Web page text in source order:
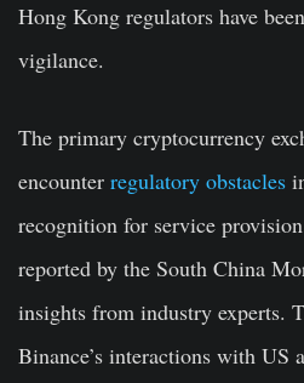
Hong Kong regulators have
vigilance.
The primary cryptocurrency
encounter regulatory obstacles
recognition for service
reported by the South China
insights from industry experts.
Binance’s interactions with US